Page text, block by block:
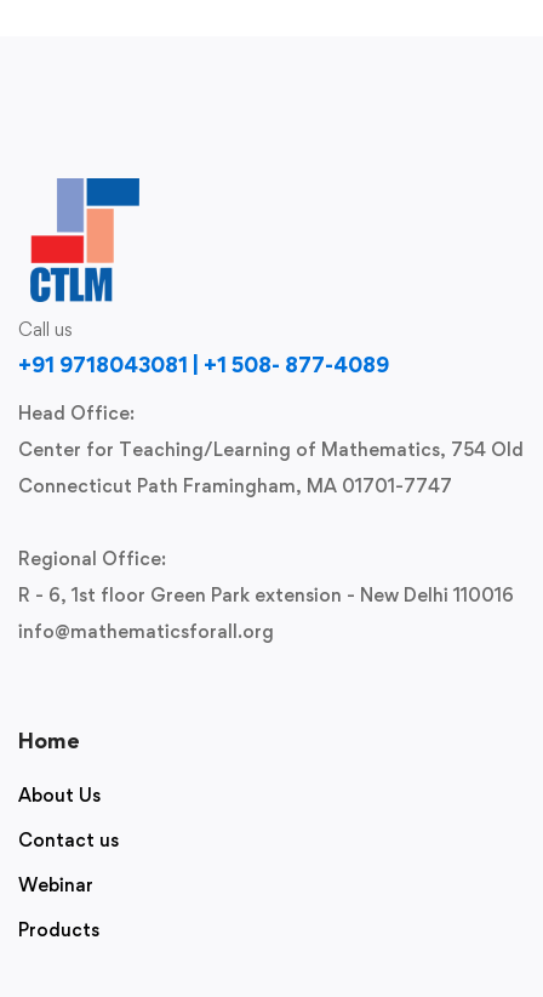
Call us
+91 9718043081 | +1 508- 877-4089
Head Office:
Center for Teaching/Learning of Mathematics, 754 Old
Connecticut Path Framingham, MA 01701-7747
Regional Office:
R - 6, 1st floor Green Park extension - New Delhi 110016
info@mathematicsforall.org
Home
About Us
Contact us
Webinar
Products